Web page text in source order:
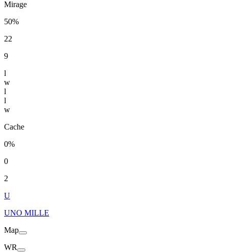
Mirage
50%
22
9
l
w
l
l
w
Cache
0%
0
2
U
UNO MILLE
Map
WR